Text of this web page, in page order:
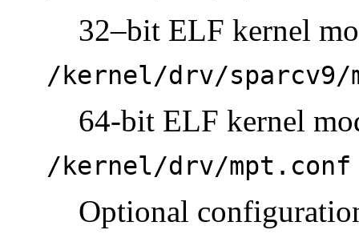
32–bit ELF kernel
/kernel/drv/sparcv9/
64-bit ELF kernel
/kernel/drv/mpt.conf
Optional